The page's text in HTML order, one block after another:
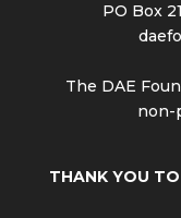
PO Box
The DAE
non-
THANK YOU